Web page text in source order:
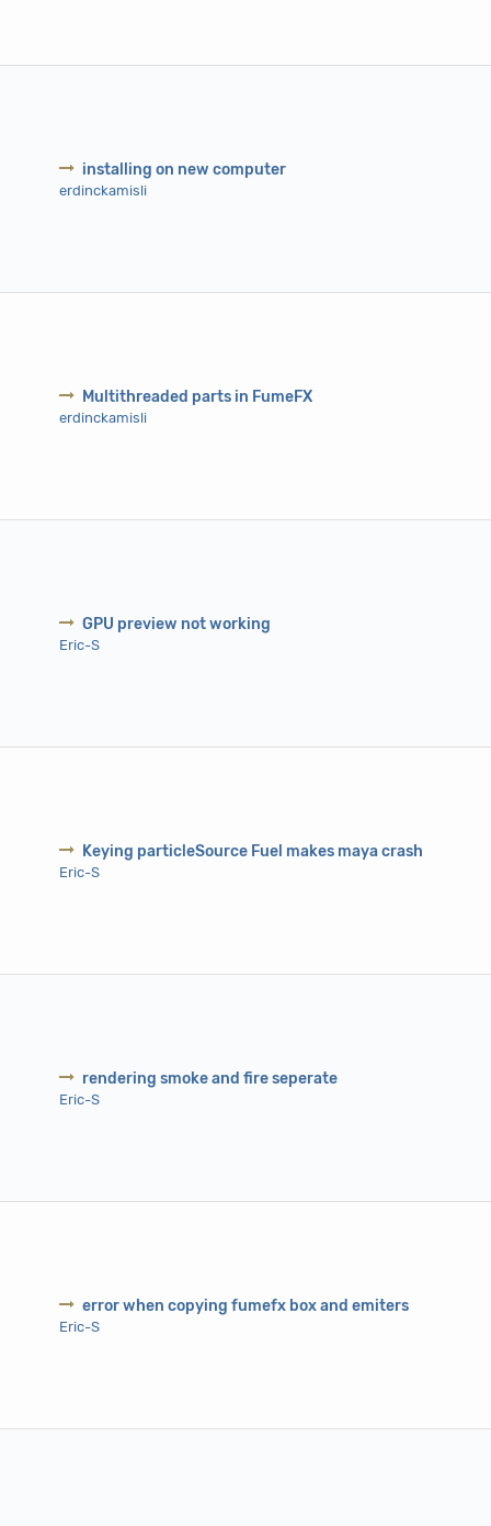
installing on new computer
erdinckamisli
Multithreaded parts in FumeFX
erdinckamisli
GPU preview not working
Eric-S
Keying particleSource Fuel makes maya crash
Eric-S
rendering smoke and fire seperate
Eric-S
error when copying fumefx box and emiters
Eric-S